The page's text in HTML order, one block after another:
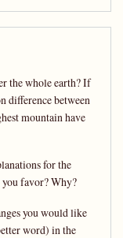
the whole earth? If
difference between
mountain have
for the
favor? Why?
you would like
word) in the